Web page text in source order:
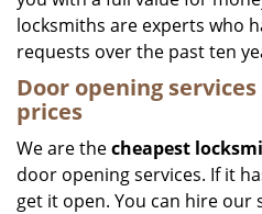
locksmiths are experts who
requests over the past ten
Door opening
prices
We are thecheapest
door opening services. If it
get it open. You can hire our